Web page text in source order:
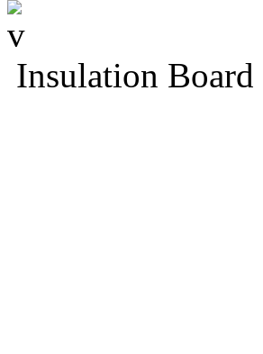
Insulation Board